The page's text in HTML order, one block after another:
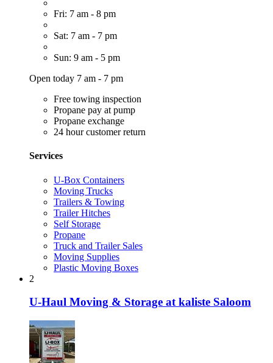
Fri: 7 am - 8 pm
Sat: 7 am - 7 pm
Sun: 9 am - 5 pm
Open today 7 am - 7 pm
Free towing inspection
Propane pay at pump
Propane exchange
24 hour customer return
Services
U-Box Containers
Moving Trucks
Trailers & Towing
Trailer Hitches
Self Storage
Propane
Truck and Trailer Sales
Moving Supplies
Plastic Moving Boxes
2
U-Haul Moving & Storage at kaliste Saloom